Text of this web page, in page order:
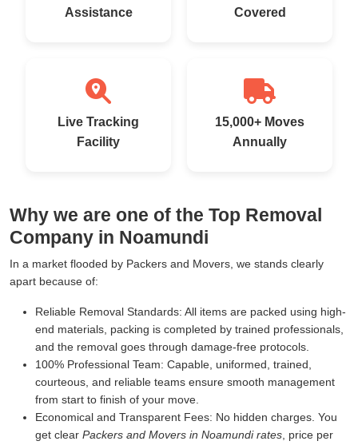
Assistance
Covered
Live Tracking
Facility
15,000+ Moves
Annually
Why we are one of the Top Removal
Company in Noamundi
In a market flooded by Packers and Movers, we stands clearly
apart because of:
Reliable Removal Standards: All items are packed using high-
end materials, packing is completed by trained professionals,
and the removal goes through damage-free protocols.
100% Professional Team: Capable, uniformed, trained,
courteous, and reliable teams ensure smooth management
from start to finish of your move.
Economical and Transparent Fees: No hidden charges. You
get clear Packers and Movers in Noamundi rates , price per